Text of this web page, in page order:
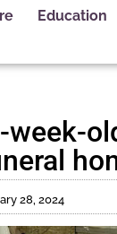
Education
week-
28, 2024